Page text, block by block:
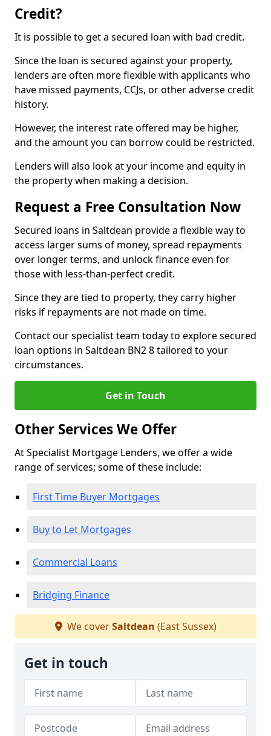
Credit?
It is possible to get a secured loan with bad credit.
Since the loan is secured against your property,
lenders are often more flexible with applicants who
have missed payments, CCJs, or other adverse credit
history.
However, the interest rate offered may be higher,
and the amount you can borrow could be restricted.
Lenders will also look at your income and equity in
the property when making a decision.
Request a Free Consultation Now
Secured loans in Saltdean provide a flexible way to
access larger sums of money, spread repayments
over longer terms, and unlock finance even for
those with less-than-perfect credit.
Since they are tied to property, they carry higher
risks if repayments are not made on time.
Contact our specialist team today to explore secured
loan options in Saltdean BN2 8 tailored to your
circumstances.
Get in Touch
Other Services We Offer
At Specialist Mortgage Lenders, we offer a wide
range of services; some of these include:
First Time Buyer Mortgages
Buy to Let Mortgages
Commercial Loans
Bridging Finance
We coverSaltdean (East Sussex)
Get in touch